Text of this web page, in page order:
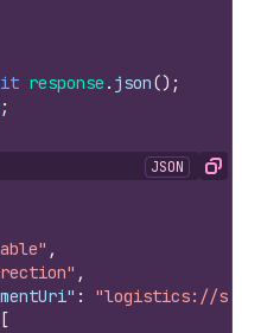
response . json() ;
;
JSON Copy
,
,
:
"logistics://
[